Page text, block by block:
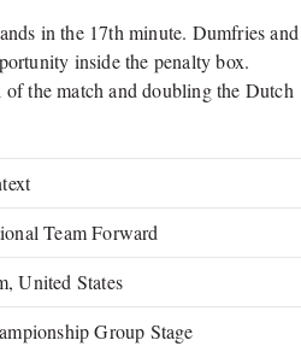
in the 17th minute. Dumfries and
inside the penalty box.
the match and doubling the Dutch
Team Forward
United States
Group Stage